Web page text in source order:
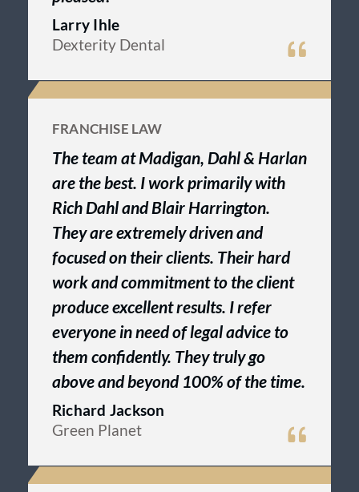
Larry Ihle
Dexterity Dental
FRANCHISE LAW
The team at Madigan, Dahl & Harlan
are the best. I work primarily with
Rich Dahl and Blair Harrington.
They are extremely driven and
focused on their clients. Their hard
work and commitment to the client
produce excellent results. I refer
everyone in need of legal advice to
them confidently. They truly go
above and beyond 100% of the time.
Richard Jackson
Green Planet